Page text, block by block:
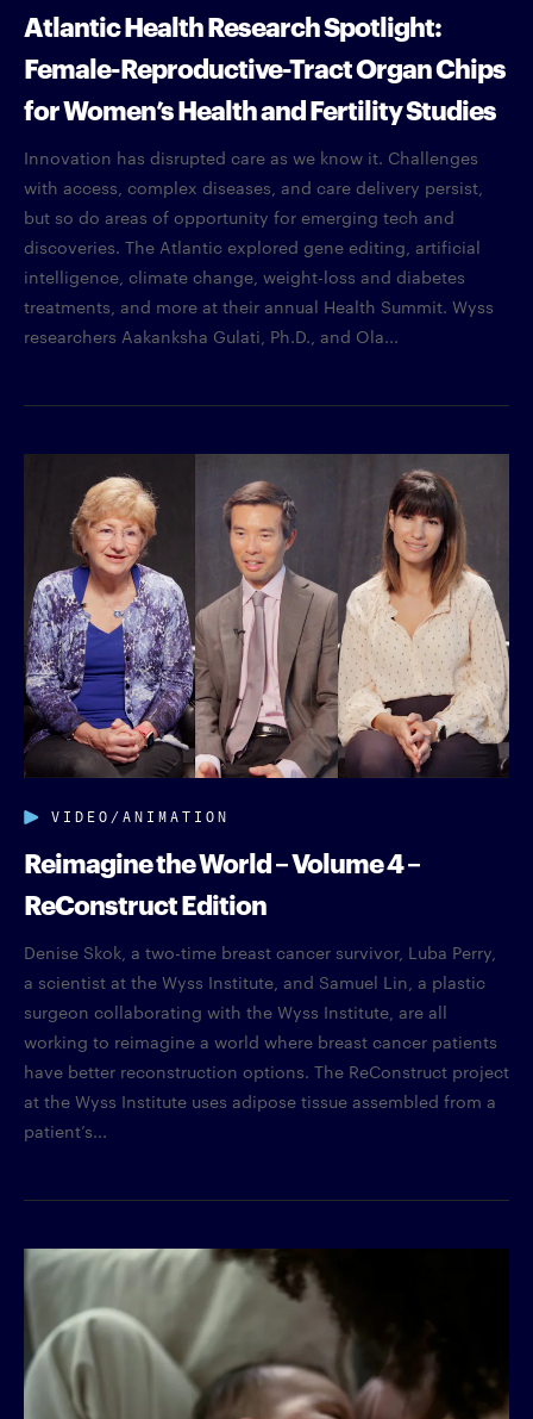
Atlantic Health Research Spotlight:
Female-Reproductive-Tract Organ Chips
for Women’s Health and Fertility Studies
Innovation has disrupted care as we know it. Challenges
with access, complex diseases, and care delivery persist,
but so do areas of opportunity for emerging tech and
discoveries. The Atlantic explored gene editing, artificial
intelligence, climate change, weight-loss and diabetes
treatments, and more at their annual Health Summit. Wyss
researchers Aakanksha Gulati, Ph.D., and Ola...
VIDEO/ANIMATION
Reimagine the World – Volume 4 –
ReConstruct Edition
Denise Skok, a two-time breast cancer survivor, Luba Perry,
a scientist at the Wyss Institute, and Samuel Lin, a plastic
surgeon collaborating with the Wyss Institute, are all
working to reimagine a world where breast cancer patients
have better reconstruction options. The ReConstruct project
at the Wyss Institute uses adipose tissue assembled from a
patient’s...